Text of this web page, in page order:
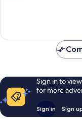
645
Sign in to
for more
Sign in Sign